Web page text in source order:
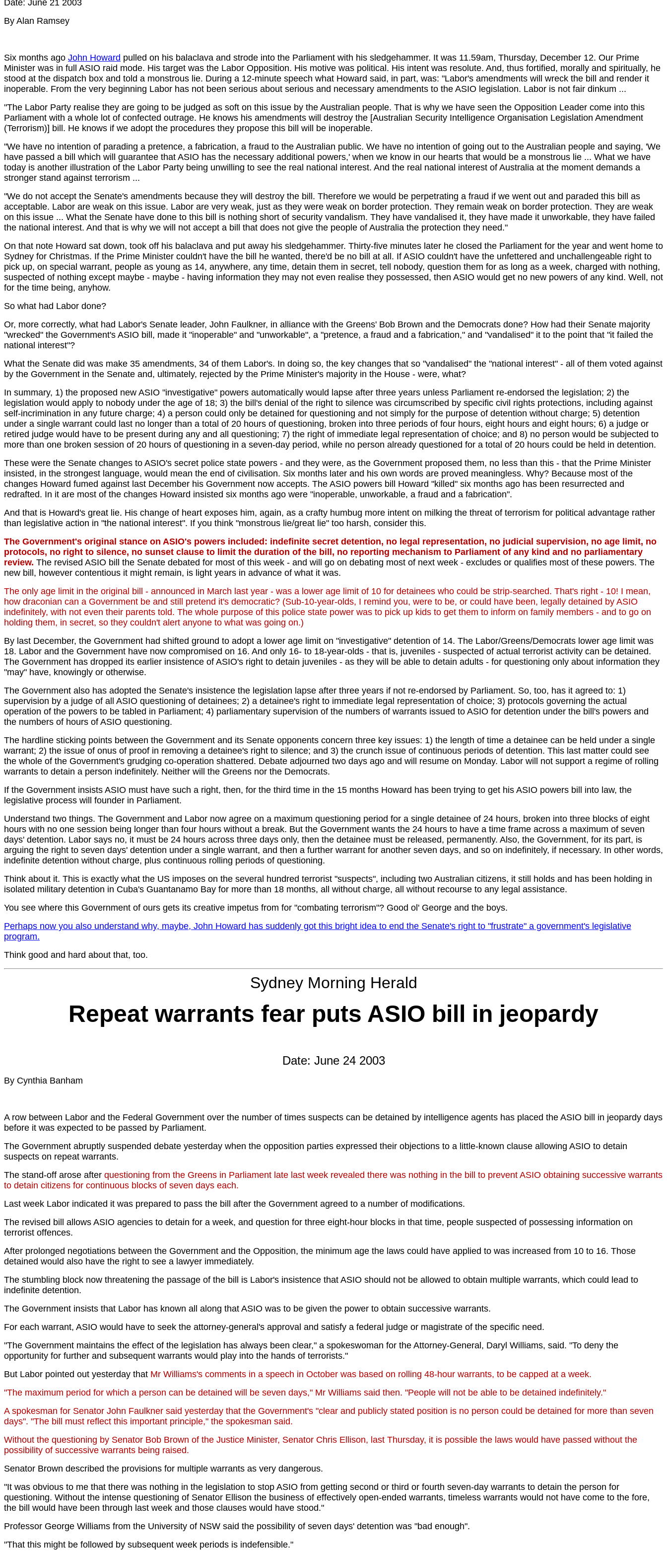
Date: June 21 2003
By Alan Ramsey
Six months ago John Howard pulled on his balaclava and strode into the Parliament with his sledgehammer. It was 11.59am, Thursday, December 12. Our Prime
Minister was in full ASIO raid mode. His target was the Labor Opposition. His motive was political. His intent was resolute. And, thus fortified, morally and spiritually, he
stood at the dispatch box and told a monstrous lie. During a 12-minute speech what Howard said, in part, was: "Labor's amendments will wreck the bill and render it
inoperable. From the very beginning Labor has not been serious about serious and necessary amendments to the ASIO legislation. Labor is not fair dinkum ...
"The Labor Party realise they are going to be judged as soft on this issue by the Australian people. That is why we have seen the Opposition Leader come into this
Parliament with a whole lot of confected outrage. He knows his amendments will destroy the [Australian Security Intelligence Organisation Legislation Amendment
(Terrorism)] bill. He knows if we adopt the procedures they propose this bill will be inoperable.
"We have no intention of parading a pretence, a fabrication, a fraud to the Australian public. We have no intention of going out to the Australian people and saying, 'We
have passed a bill which will guarantee that ASIO has the necessary additional powers,' when we know in our hearts that would be a monstrous lie ... What we have
today is another illustration of the Labor Party being unwilling to see the real national interest. And the real national interest of Australia at the moment demands a
stronger stand against terrorism ...
"We do not accept the Senate's amendments because they will destroy the bill. Therefore we would be perpetrating a fraud if we went out and paraded this bill as
acceptable. Labor are weak on this issue. Labor are very weak, just as they were weak on border protection. They remain weak on border protection. They are weak
on this issue ... What the Senate have done to this bill is nothing short of security vandalism. They have vandalised it, they have made it unworkable, they have failed
the national interest. And that is why we will not accept a bill that does not give the people of Australia the protection they need."
On that note Howard sat down, took off his balaclava and put away his sledgehammer. Thirty-five minutes later he closed the Parliament for the year and went home to
Sydney for Christmas. If the Prime Minister couldn't have the bill he wanted, there'd be no bill at all. If ASIO couldn't have the unfettered and unchallengeable right to
pick up, on special warrant, people as young as 14, anywhere, any time, detain them in secret, tell nobody, question them for as long as a week, charged with nothing,
suspected of nothing except maybe - maybe - having information they may not even realise they possessed, then ASIO would get no new powers of any kind. Well, not
for the time being, anyhow.
So what had Labor done?
Or, more correctly, what had Labor's Senate leader, John Faulkner, in alliance with the Greens' Bob Brown and the Democrats done? How had their Senate majority
"wrecked" the Government's ASIO bill, made it "inoperable" and "unworkable", a "pretence, a fraud and a fabrication," and "vandalised" it to the point that "it failed the
national interest"?
What the Senate did was make 35 amendments, 34 of them Labor's. In doing so, the key changes that so "vandalised" the "national interest" - all of them voted against
by the Government in the Senate and, ultimately, rejected by the Prime Minister's majority in the House - were, what?
In summary, 1) the proposed new ASIO "investigative" powers automatically would lapse after three years unless Parliament re-endorsed the legislation; 2) the
legislation would apply to nobody under the age of 18; 3) the bill's denial of the right to silence was circumscribed by specific civil rights protections, including against
self-incrimination in any future charge; 4) a person could only be detained for questioning and not simply for the purpose of detention without charge; 5) detention
under a single warrant could last no longer than a total of 20 hours of questioning, broken into three periods of four hours, eight hours and eight hours; 6) a judge or
retired judge would have to be present during any and all questioning; 7) the right of immediate legal representation of choice; and 8) no person would be subjected to
more than one broken session of 20 hours of questioning in a seven-day period, while no person already questioned for a total of 20 hours could be held in detention.
These were the Senate changes to ASIO's secret police state powers - and they were, as the Government proposed them, no less than this - that the Prime Minister
insisted, in the strongest language, would mean the end of civilisation. Six months later and his own words are proved meaningless. Why? Because most of the
changes Howard fumed against last December his Government now accepts. The ASIO powers bill Howard "killed" six months ago has been resurrected and
redrafted. In it are most of the changes Howard insisted six months ago were "inoperable, unworkable, a fraud and a fabrication".
And that is Howard's great lie. His change of heart exposes him, again, as a crafty humbug more intent on milking the threat of terrorism for political advantage rather
than legislative action in "the national interest". If you think "monstrous lie/great lie" too harsh, consider this.
The Government's original stance on ASIO's powers included: indefinite secret detention, no legal representation, no judicial supervision, no age limit, no
protocols, no right to silence, no sunset clause to limit the duration of the bill, no reporting mechanism to Parliament of any kind and no parliamentary
review. The revised ASIO bill the Senate debated for most of this week - and will go on debating most of next week - excludes or qualifies most of these powers. The
new bill, however contentious it might remain, is light years in advance of what it was.
The only age limit in the original bill - announced in March last year - was a lower age limit of 10 for detainees who could be strip-searched. That's right - 10! I mean,
how draconian can a Government be and still pretend it's democratic? (Sub-10-year-olds, I remind you, were to be, or could have been, legally detained by ASIO
indefinitely, with not even their parents told. The whole purpose of this police state power was to pick up kids to get them to inform on family members - and to go on
holding them, in secret, so they couldn't alert anyone to what was going on.)
By last December, the Government had shifted ground to adopt a lower age limit on "investigative" detention of 14. The Labor/Greens/Democrats lower age limit was
18. Labor and the Government have now compromised on 16. And only 16- to 18-year-olds - that is, juveniles - suspected of actual terrorist activity can be detained.
The Government has dropped its earlier insistence of ASIO's right to detain juveniles - as they will be able to detain adults - for questioning only about information they
"may" have, knowingly or otherwise.
The Government also has adopted the Senate's insistence the legislation lapse after three years if not re-endorsed by Parliament. So, too, has it agreed to: 1)
supervision by a judge of all ASIO questioning of detainees; 2) a detainee's right to immediate legal representation of choice; 3) protocols governing the actual
operation of the powers to be tabled in Parliament; 4) parliamentary supervision of the numbers of warrants issued to ASIO for detention under the bill's powers and
the numbers of hours of ASIO questioning.
The hardline sticking points between the Government and its Senate opponents concern three key issues: 1) the length of time a detainee can be held under a single
warrant; 2) the issue of onus of proof in removing a detainee's right to silence; and 3) the crunch issue of continuous periods of detention. This last matter could see
the whole of the Government's grudging co-operation shattered. Debate adjourned two days ago and will resume on Monday. Labor will not support a regime of rolling
warrants to detain a person indefinitely. Neither will the Greens nor the Democrats.
If the Government insists ASIO must have such a right, then, for the third time in the 15 months Howard has been trying to get his ASIO powers bill into law, the
legislative process will founder in Parliament.
Understand two things. The Government and Labor now agree on a maximum questioning period for a single detainee of 24 hours, broken into three blocks of eight
hours with no one session being longer than four hours without a break. But the Government wants the 24 hours to have a time frame across a maximum of seven
days' detention. Labor says no, it must be 24 hours across three days only, then the detainee must be released, permanently. Also, the Government, for its part, is
arguing the right to seven days' detention under a single warrant, and then a further warrant for another seven days, and so on indefinitely, if necessary. In other words,
indefinite detention without charge, plus continuous rolling periods of questioning.
Think about it. This is exactly what the US imposes on the several hundred terrorist "suspects", including two Australian citizens, it still holds and has been holding in
isolated military detention in Cuba's Guantanamo Bay for more than 18 months, all without charge, all without recourse to any legal assistance.
You see where this Government of ours gets its creative impetus from for "combating terrorism"? Good ol' George and the boys.
Perhaps now you also understand why, maybe, John Howard has suddenly got this bright idea to end the Senate's right to "frustrate" a government's legislative
program.
Think good and hard about that, too.
Sydney Morning Herald
Repeat warrants fear puts ASIO bill in jeopardy
Date: June 24 2003
By Cynthia Banham
A row between Labor and the Federal Government over the number of times suspects can be detained by intelligence agents has placed the ASIO bill in jeopardy days
before it was expected to be passed by Parliament.
The Government abruptly suspended debate yesterday when the opposition parties expressed their objections to a little-known clause allowing ASIO to detain
suspects on repeat warrants.
The stand-off arose after questioning from the Greens in Parliament late last week revealed there was nothing in the bill to prevent ASIO obtaining successive warrants
to detain citizens for continuous blocks of seven days each.
Last week Labor indicated it was prepared to pass the bill after the Government agreed to a number of modifications.
The revised bill allows ASIO agencies to detain for a week, and question for three eight-hour blocks in that time, people suspected of possessing information on
terrorist offences.
After prolonged negotiations between the Government and the Opposition, the minimum age the laws could have applied to was increased from 10 to 16. Those
detained would also have the right to see a lawyer immediately.
The stumbling block now threatening the passage of the bill is Labor's insistence that ASIO should not be allowed to obtain multiple warrants, which could lead to
indefinite detention.
The Government insists that Labor has known all along that ASIO was to be given the power to obtain successive warrants.
For each warrant, ASIO would have to seek the attorney-general's approval and satisfy a federal judge or magistrate of the specific need.
"The Government maintains the effect of the legislation has always been clear," a spokeswoman for the Attorney-General, Daryl Williams, said. "To deny the
opportunity for further and subsequent warrants would play into the hands of terrorists."
But Labor pointed out yesterday that Mr Williams's comments in a speech in October was based on rolling 48-hour warrants, to be capped at a week.
"The maximum period for which a person can be detained will be seven days," Mr Williams said then. "People will not be able to be detained indefinitely."
A spokesman for Senator John Faulkner said yesterday that the Government's "clear and publicly stated position is no person could be detained for more than seven
days". "The bill must reflect this important principle," the spokesman said.
Without the questioning by Senator Bob Brown of the Justice Minister, Senator Chris Ellison, last Thursday, it is possible the laws would have passed without the
possibility of successive warrants being raised.
Senator Brown described the provisions for multiple warrants as very dangerous.
"It was obvious to me that there was nothing in the legislation to stop ASIO from getting second or third or fourth seven-day warrants to detain the person for
questioning. Without the intense questioning of Senator Ellison the business of effectively open-ended warrants, timeless warrants would not have come to the fore,
the bill would have been through last week and those clauses would have stood."
Professor George Williams from the University of NSW said the possibility of seven days' detention was "bad enough".
"That this might be followed by subsequent week periods is indefensible."